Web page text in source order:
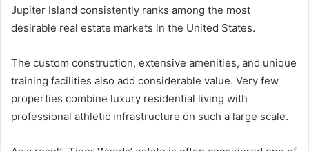
Jupiter Island consistently ranks among the most
desirable real estate markets in the United States.
The custom construction, extensive amenities, and unique
training facilities also add considerable value. Very few
properties combine luxury residential living with
professional athletic infrastructure on such a large scale.